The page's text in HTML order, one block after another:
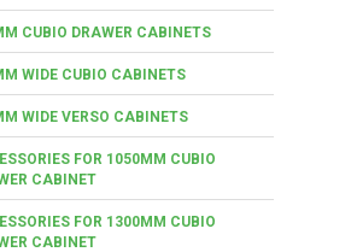
CUBIO DRAWER CABINETS
WIDE CUBIO CABINETS
WIDE VERSO CABINETS
FOR 1050MM CUBIO
CABINET
FOR 1300MM CUBIO
CABINET